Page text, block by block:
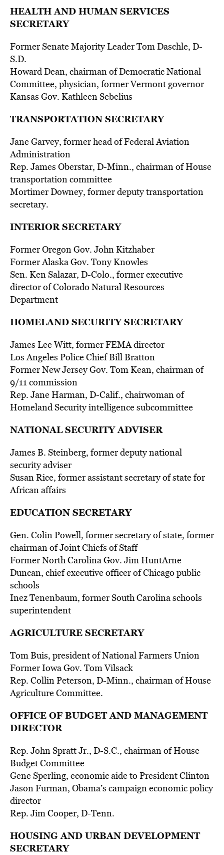
HEALTH AND HUMAN SERVICES
SECRETARY
Former Senate Majority Leader Tom Daschle, D-
S.D.
Howard Dean, chairman of Democratic National
Committee, physician, former Vermont governor
Kansas Gov. Kathleen Sebelius
TRANSPORTATION SECRETARY
Jane Garvey, former head of Federal Aviation
Administration
Rep. James Oberstar, D-Minn., chairman of House
transportation committee
Mortimer Downey, former deputy transportation
secretary.
INTERIOR SECRETARY
Former Oregon Gov. John Kitzhaber
Former Alaska Gov. Tony Knowles
Sen. Ken Salazar, D-Colo., former executive
director of Colorado Natural Resources
Department
HOMELAND SECURITY SECRETARY
James Lee Witt, former FEMA director
Los Angeles Police Chief Bill Bratton
Former New Jersey Gov. Tom Kean, chairman of
9/11 commission
Rep. Jane Harman, D-Calif., chairwoman of
Homeland Security intelligence subcommittee
NATIONAL SECURITY ADVISER
James B. Steinberg, former deputy national
security adviser
Susan Rice, former assistant secretary of state for
African affairs
EDUCATION SECRETARY
Gen. Colin Powell, former secretary of state, former
chairman of Joint Chiefs of Staff
Former North Carolina Gov. Jim HuntArne
Duncan, chief executive officer of Chicago public
schools
Inez Tenenbaum, former South Carolina schools
superintendent
AGRICULTURE SECRETARY
Tom Buis, president of National Farmers Union
Former Iowa Gov. Tom Vilsack
Rep. Collin Peterson, D-Minn., chairman of House
Agriculture Committee.
OFFICE OF BUDGET AND MANAGEMENT
DIRECTOR
Rep. John Spratt Jr., D-S.C., chairman of House
Budget Committee
Gene Sperling, economic aide to President Clinton
Jason Furman, Obama’s campaign economic policy
director
Rep. Jim Cooper, D-Tenn.
HOUSING AND URBAN DEVELOPMENT
SECRETARY